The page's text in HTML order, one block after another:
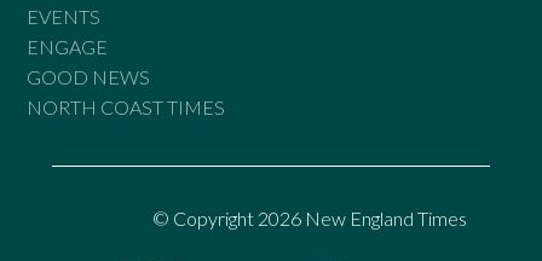
EVENTS
ENGAGE
GOOD NEWS
NORTH COAST TIMES
© Copyright 2026 New England Times